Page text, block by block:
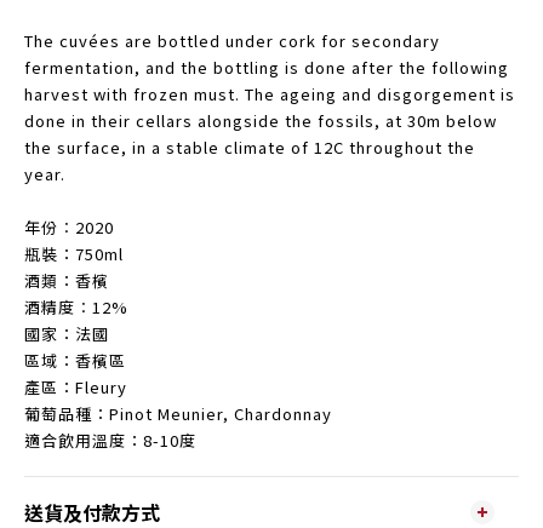
The cuvées are bottled under cork for secondary
fermentation, and the bottling is done after the following
harvest with frozen must. The ageing and disgorgement is
done in their cellars alongside the fossils, at 30m below
the surface, in a stable climate of 12C throughout the
year.
年份︰2020
瓶裝：750ml
酒類：香檳
酒精度︰12%
國家：法國
區域：香檳區
產區：Fleury
葡萄品種： Pinot Meunier, Chardonnay
適合飲用溫度：8-10度
送貨及付款方式